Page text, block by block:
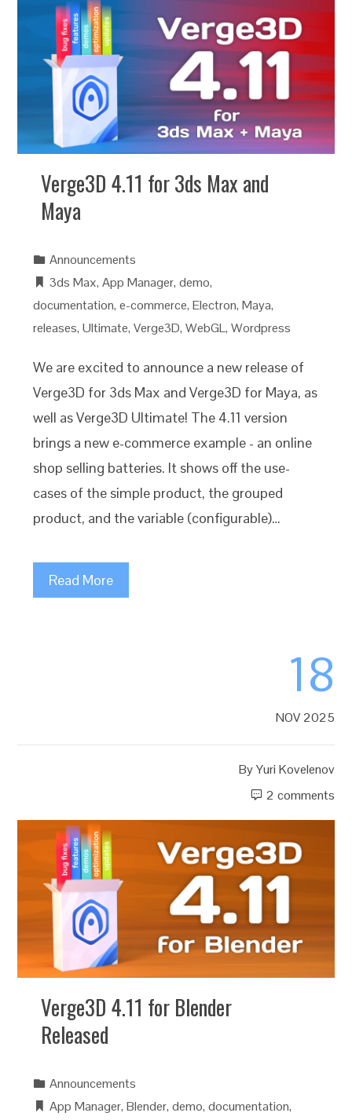
Verge3D 4.11 for 3ds Max and
Maya
Announcements
3ds Max,App Manager,demo,
documentation,e-commerce,Electron,Maya,
releases,Ultimate,Verge3D,WebGL,Wordpress
We are excited to announce a new release of
Verge3D for 3ds Max and Verge3D for Maya, as
well as Verge3D Ultimate! The 4.11 version
brings a new e-commerce example - an online
shop selling batteries. It shows off the use-
cases of the simple product, the grouped
product, and the variable (configurable)…
Read More
18
NOV 2025
ByYuri Kovelenov
2 comments
Verge3D 4.11 for Blender
Released
Announcements
App Manager,Blender,demo,documentation,